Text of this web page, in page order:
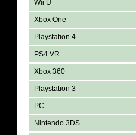
Wii U
Xbox One
Playstation 4
PS4 VR
Xbox 360
Playstation 3
PC
Nintendo 3DS